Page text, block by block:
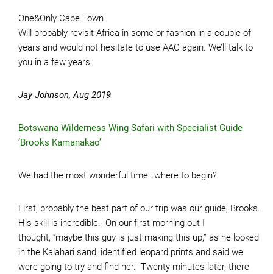
One&Only Cape Town
Will probably revisit Africa in some or fashion in a couple of
years and would not hesitate to use AAC again. We’ll talk to
you in a few years.
Jay Johnson, Aug 2019
Botswana Wilderness Wing Safari with Specialist Guide
‘Brooks Kamanakao’
We had the most wonderful time…where to begin?
First, probably the best part of our trip was our guide, Brooks.
His skill is incredible. On our first morning out I
thought, “maybe this guy is just making this up,” as he looked
in the Kalahari sand, identified leopard prints and said we
were going to try and find her. Twenty minutes later, there